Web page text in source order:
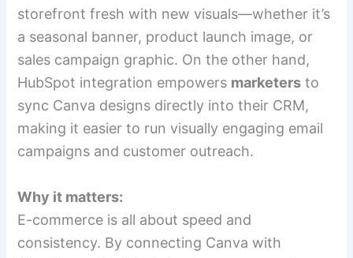
storefront fresh with new visuals—whether it’s
a seasonal banner, product launch image, or
sales campaign graphic. On the other hand,
HubSpot integration empowers marketers to
sync Canva designs directly into their CRM,
making it easier to run visually engaging email
campaigns and customer outreach.
Why it matters:
E-commerce is all about speed and
consistency. By connecting Canva with